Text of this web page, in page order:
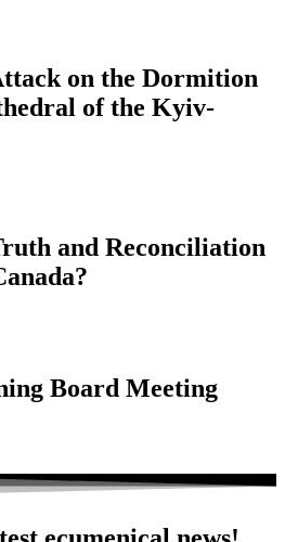
on the Dormition
of the Kyiv-
and Reconciliation
Board Meeting